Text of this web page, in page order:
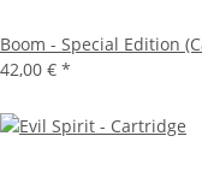
Boom - Special Edition
42,00 € *